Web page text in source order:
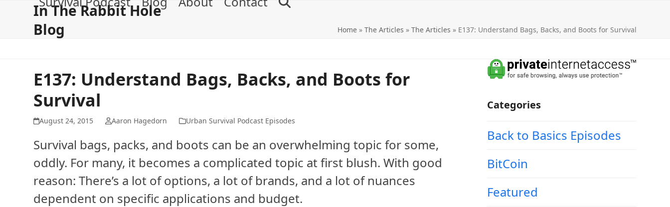
In The Rabbit Hole
Blog Home» The Articles » The Articles » E137: Understand Bags, Backs, and Boots for Survival
E137: Understand Bags, Backs, and Boots for
Survival
August 24, 2015 Aaron Hagedorn Urban Survival Podcast Episodes
Survival bags, packs, and boots can be an overwhelming topic for some,
oddly. For many, it becomes a complicated topic at first blush. With good
reason: There’s a lot of options, a lot of brands, and a lot of nuances
dependent on specific applications and budget.
Categories
Back to Basics Episodes
BitCoin
Featured